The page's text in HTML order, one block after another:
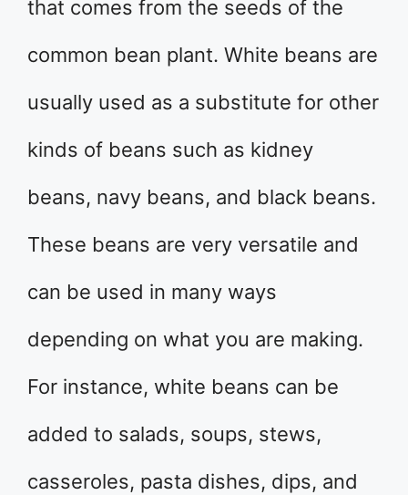
that comes from the seeds of the
common bean plant. White beans are
usually used as a substitute for other
kinds of beans such as kidney
beans, navy beans, and black beans.
These beans are very versatile and
can be used in many ways
depending on what you are making.
For instance, white beans can be
added to salads, soups, stews,
casseroles, pasta dishes, dips, and